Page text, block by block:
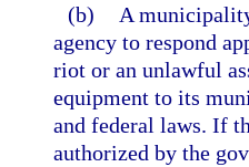
(b)
A
agency to respond
riot or an unlawful
equipment to its
and federal laws. If
authorized by the